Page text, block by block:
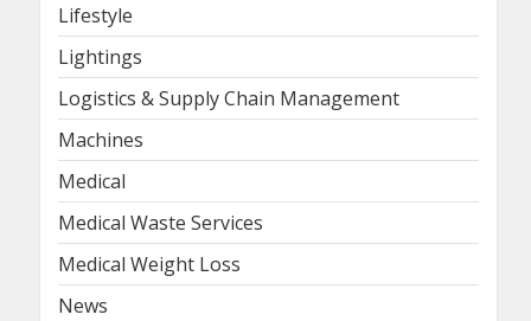
Lifestyle
Lightings
Logistics & Supply Chain Management
Machines
Medical
Medical Waste Services
Medical Weight Loss
News